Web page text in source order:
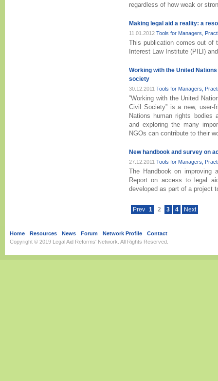
regardless of how weak or
Making legal aid a reality: a
11.01.2012 Tools for Managers,
This publication comes out of
Interest Law Institute (PILI)
Working with the United
society
30.12.2011 Tools for Managers,
”Working with the United
Civil Society” is a new, user-
Nations human rights bodies
and exploring the many
NGOs can contribute to their
New handbook and survey on
27.12.2011 Tools for Managers,
The Handbook on
Report on access to legal
developed as part of a project
Prev 1 2 3 4 Next
Home Resources News Forum Network Profile
Contact
Copyright © 2019 Legal Aid Reforms' Network . All Rights Reserved.